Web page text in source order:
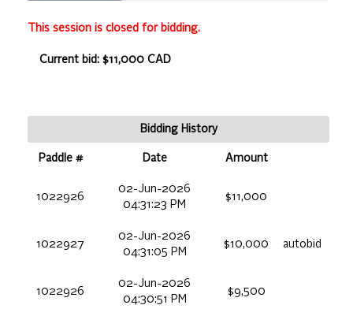
This session is closed for bidding.
Current bid: $11,000 CAD
Bidding History
Paddle # Date Amount
1022926
02-Jun-2026
04:31:23 PM
$11,000
1022927
02-Jun-2026
04:31:05 PM
$10,000 autobid
1022926
02-Jun-2026
04:30:51 PM
$9,500